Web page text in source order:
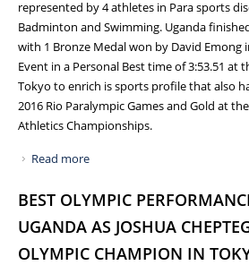
represented by 4 athletes in Para sports
Badminton and Swimming. Uganda
with 1 Bronze Medal won by David Emong
Event in a Personal Best time of 3:53.51 at
Tokyo to enrich is sports profile that also
2016 Rio Paralympic Games and Gold at
Athletics Championships.
Read more
BEST OLYMPIC
UGANDA AS JOSHUA
OLYMPIC CHAMPION IN